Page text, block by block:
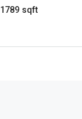
1789 sqft